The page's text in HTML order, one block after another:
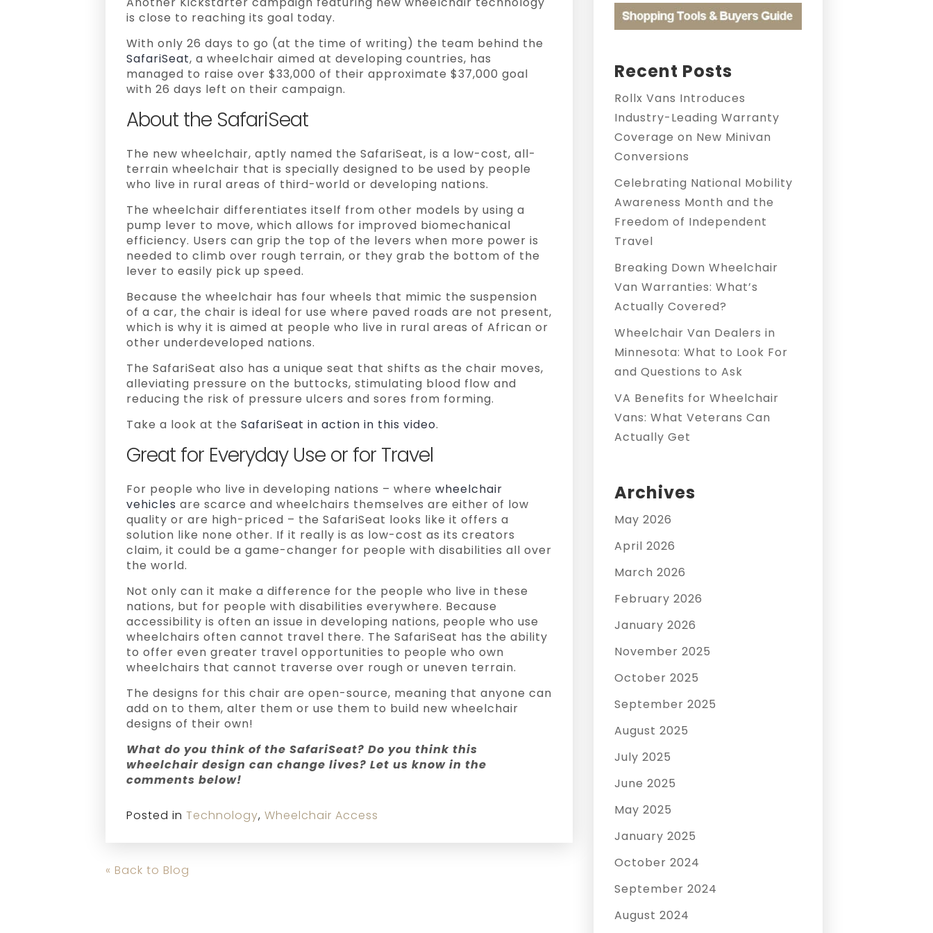
is close to reaching its goal today.
With only 26 days to go (at the time of writing) the team behind the
SafariSeat, a wheelchair aimed at developing countries, has
managed to raise over $33,000 of their approximate $37,000 goal
with 26 days left on their campaign.
About the SafariSeat
The new wheelchair, aptly named the SafariSeat, is a low-cost, all-
terrain wheelchair that is specially designed to be used by people
who live in rural areas of third-world or developing nations.
The wheelchair differentiates itself from other models by using a
pump lever to move, which allows for improved biomechanical
efficiency. Users can grip the top of the levers when more power is
needed to climb over rough terrain, or they grab the bottom of the
lever to easily pick up speed.
Because the wheelchair has four wheels that mimic the suspension
of a car, the chair is ideal for use where paved roads are not present,
which is why it is aimed at people who live in rural areas of African or
other underdeveloped nations.
The SafariSeat also has a unique seat that shifts as the chair moves,
alleviating pressure on the buttocks, stimulating blood flow and
reducing the risk of pressure ulcers and sores from forming.
Take a look at the SafariSeat in action in this video.
Great for Everyday Use or for Travel
For people who live in developing nations – where wheelchair
vehicles are scarce and wheelchairs themselves are either of low
quality or are high-priced – the SafariSeat looks like it offers a
solution like none other. If it really is as low-cost as its creators
claim, it could be a game-changer for people with disabilities all over
the world.
Not only can it make a difference for the people who live in these
nations, but for people with disabilities everywhere. Because
accessibility is often an issue in developing nations, people who use
wheelchairs often cannot travel there. The SafariSeat has the ability
to offer even greater travel opportunities to people who own
wheelchairs that cannot traverse over rough or uneven terrain.
The designs for this chair are open-source, meaning that anyone can
add on to them, alter them or use them to build new wheelchair
designs of their own!
What do you think of the SafariSeat? Do you think this
wheelchair design can change lives? Let us know in the
comments below!
Posted in Technology, Wheelchair Access
« Back to Blog
Recent Posts
Rollx Vans Introduces
Industry-Leading Warranty
Coverage on New Minivan
Conversions
Celebrating National Mobility
Awareness Month and the
Freedom of Independent
Travel
Breaking Down Wheelchair
Van Warranties: What’s
Actually Covered?
Wheelchair Van Dealers in
Minnesota: What to Look For
and Questions to Ask
VA Benefits for Wheelchair
Vans: What Veterans Can
Actually Get
Archives
May 2026
April 2026
March 2026
February 2026
January 2026
November 2025
October 2025
September 2025
August 2025
July 2025
June 2025
May 2025
January 2025
October 2024
September 2024
August 2024